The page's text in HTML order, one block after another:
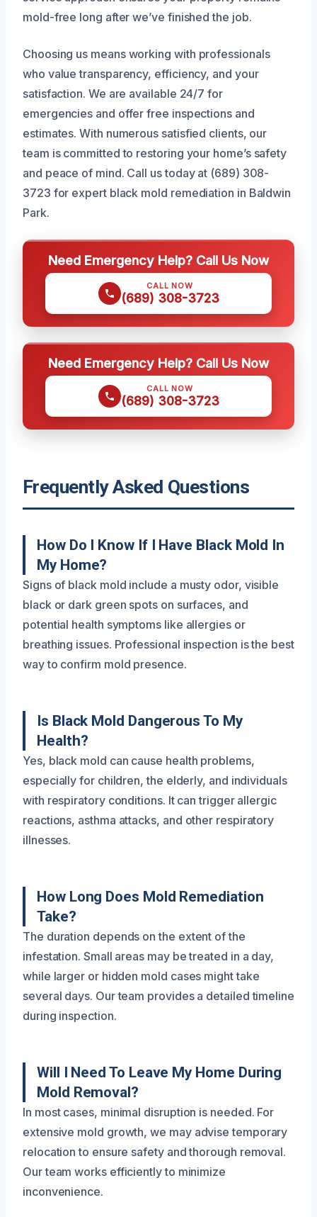
mold-free long after we’ve finished the job.
Choosing us means working with professionals
who value transparency, efficiency, and your
satisfaction. We are available 24/7 for
emergencies and offer free inspections and
estimates. With numerous satisfied clients, our
team is committed to restoring your home’s safety
and peace of mind. Call us today at (689) 308-
3723 for expert black mold remediation in Baldwin
Park.
Need Emergency Help? Call Us Now
CALL NOW
(689) 308-3723
Need Emergency Help? Call Us Now
CALL NOW
(689) 308-3723
Frequently Asked Questions
How Do I Know If I Have Black Mold In
My Home?
Signs of black mold include a musty odor, visible
black or dark green spots on surfaces, and
potential health symptoms like allergies or
breathing issues. Professional inspection is the best
way to confirm mold presence.
Is Black Mold Dangerous To My
Health?
Yes, black mold can cause health problems,
especially for children, the elderly, and individuals
with respiratory conditions. It can trigger allergic
reactions, asthma attacks, and other respiratory
illnesses.
How Long Does Mold Remediation
Take?
The duration depends on the extent of the
infestation. Small areas may be treated in a day,
while larger or hidden mold cases might take
several days. Our team provides a detailed timeline
during inspection.
Will I Need To Leave My Home During
Mold Removal?
In most cases, minimal disruption is needed. For
extensive mold growth, we may advise temporary
relocation to ensure safety and thorough removal.
Our team works efficiently to minimize
inconvenience.